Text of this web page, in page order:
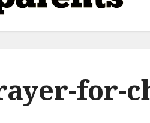
for-